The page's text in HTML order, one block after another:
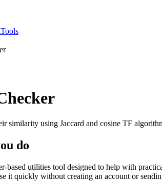
Tools
similarity using Jaccard and cosine TF
do
based utilities tool designed to help with
it quickly without creating an account or